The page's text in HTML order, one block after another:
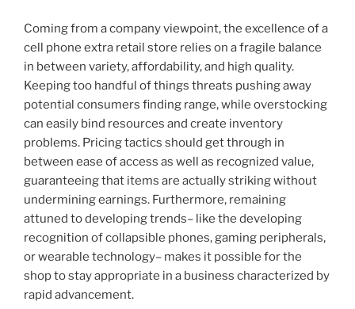
Coming from a company viewpoint, the excellence of a
cell phone extra retail store relies on a fragile balance
in between variety, affordability, and high quality.
Keeping too handful of things threats pushing away
potential consumers finding range, while overstocking
can easily bind resources and create inventory
problems. Pricing tactics should get through in
between ease of access as well as recognized value,
guaranteeing that items are actually striking without
undermining earnings. Furthermore, remaining
attuned to developing trends– like the developing
recognition of collapsible phones, gaming peripherals,
or wearable technology– makes it possible for the
shop to stay appropriate in a business characterized by
rapid advancement.